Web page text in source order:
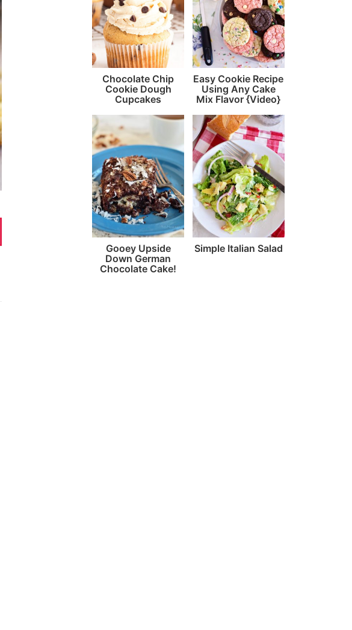
Chocolate Chip
Cookie Dough
Cupcakes
Easy Cookie Recipe
Using Any Cake
Mix Flavor {Video}
Gooey Upside
Down German
Chocolate Cake!
Simple Italian Salad